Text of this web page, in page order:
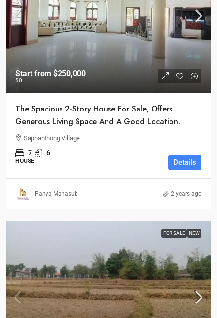
Start from $250,000
$0
The Spacious 2-Story House For Sale, Offers
Generous Living Space And A Good Location.
Saphanthong Village
7 6
HOUSE Details
Panya Mahasub 2 years ago
FOR SALE NEW